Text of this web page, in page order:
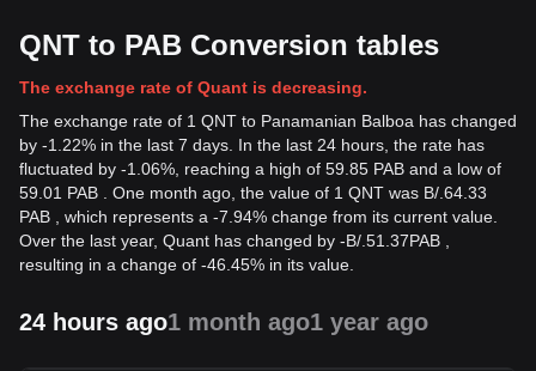
QNT to PAB Conversion tables
The exchange rate of Quant is decreasing.
The exchange rate of 1 QNT to Panamanian Balboa has changed
by -1.22% in the last 7 days. In the last 24 hours, the rate has
fluctuated by -1.06%, reaching a high of 59.85 PAB and a low of
59.01 PAB . One month ago, the value of 1 QNT was B/.64.33
PAB , which represents a -7.94% change from its current value.
Over the last year, Quant has changed by -B/. 51.37PAB
resulting in a change of -46.45% in its value.
24 hours ago1 month ago1 year ago